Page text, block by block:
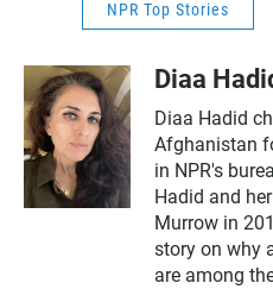
NPR Top Stories
Diaa
Diaa Hadid
Afghanistan
in NPR's
Hadid and
Murrow in
story on why
are among